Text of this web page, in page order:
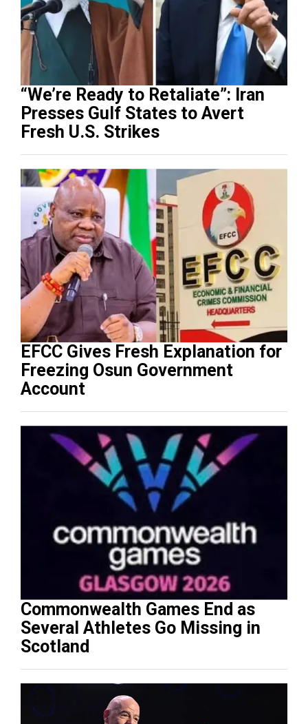
“We’re Ready to Retaliate”: Iran
Presses Gulf States to Avert
Fresh U.S. Strikes
EFCC Gives Fresh Explanation for
Freezing Osun Government
Account
Commonwealth Games End as
Several Athletes Go Missing in
Scotland